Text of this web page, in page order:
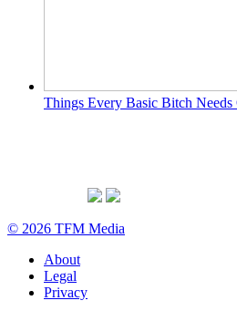
Things Every Basic Bitch
© 2026 TFM Media
About
Legal
Privacy